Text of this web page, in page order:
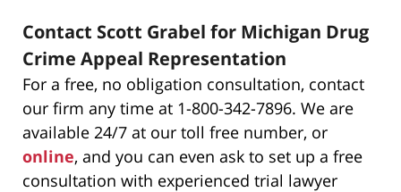
Contact Scott Grabel for Michigan Drug
Crime Appeal Representation
For a free, no obligation consultation, contact
our firm any time at 1-800-342-7896. We are
available 24/7 at our toll free number, or
online, and you can even ask to set up a free
consultation with experienced trial lawyer